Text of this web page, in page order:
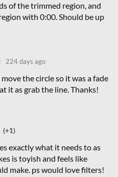
of the trimmed region, and
with 0:00. Should be up
224 days ago
the circle so it was a fade
it as grab the line. Thanks!
(+1)
exactly what it needs to as
is toyish and feels like
make. ps would love filters!